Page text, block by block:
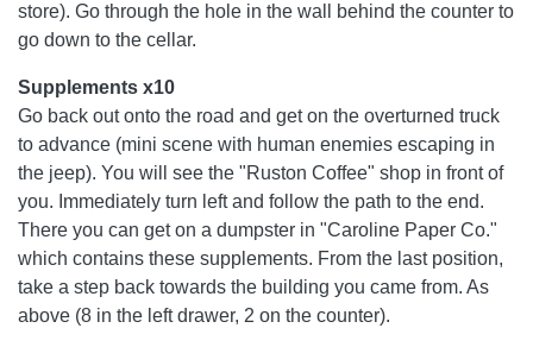
store). Go through the hole in the wall behind the counter to
go down to the cellar.
Supplements x10
Go back out onto the road and get on the overturned truck
to advance (mini scene with human enemies escaping in
the jeep). You will see the "Ruston Coffee" shop in front of
you. Immediately turn left and follow the path to the end.
There you can get on a dumpster in "Caroline Paper Co."
which contains these supplements. From the last position,
take a step back towards the building you came from. As
above (8 in the left drawer, 2 on the counter).